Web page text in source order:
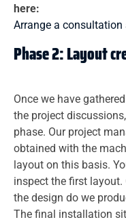
here:
Arrange a
Phase 2: Layout
Once we have
the project
phase. Our project
obtained with the
layout on this basis.
inspect the first
the design do we
The final installation